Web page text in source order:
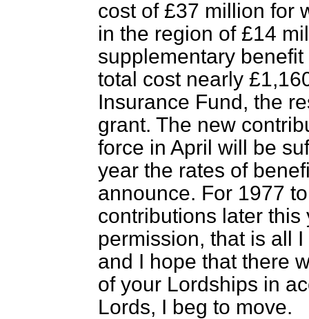
cost of £37 million for
in the region of £14
supplementary
total cost nearly
Insurance Fund, the
grant. The new
force in April will be
year the rates of
announce. For 1977
contributions later
permission, that is all
and I hope that there
of your Lordships in
Lords, I beg to move.